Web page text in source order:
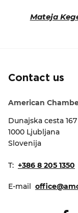
Mateja
Contact us
American
Dunajska cesta 167
1000 Ljubljana
Slovenija
T: +386 8 205 1350
E-mail